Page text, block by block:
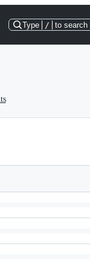
Type / to search